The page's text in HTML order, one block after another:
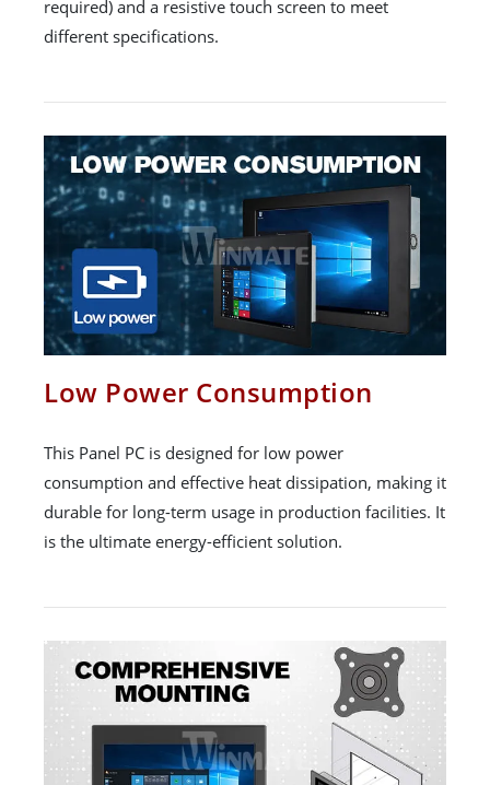
required) and a resistive touch screen to meet
different specifications.
Low Power Consumption
This Panel PC is designed for low power
consumption and effective heat dissipation, making it
durable for long-term usage in production facilities. It
is the ultimate energy-efficient solution.